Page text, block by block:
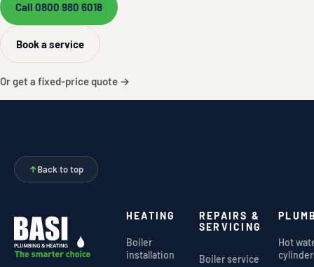
Call 0800 980 6018
Book a service
Or get a fixed-price quote →
↑Back to top
HEATING
Boiler
installation
REPAIRS &
SERVICING
Boiler service
Hot